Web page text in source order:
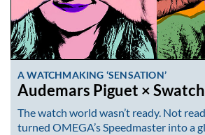
A WATCHMAKING ‘SENSATION’
Audemars Piguet ×
The watch world wasn’t ready. Not
turned OMEGA’s Speedmaster into a